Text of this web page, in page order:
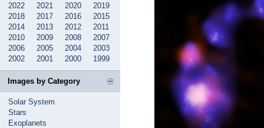
2022
2021 2020
2019
2018
2017 2016
2015
2014
2013 2012
2011
2010
2009 2008
2007
2006
2005 2004
2003
2002
2001 2000 1999
Images by Category
Solar System
Stars
Exoplanets